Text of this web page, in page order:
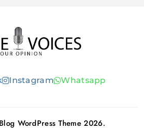
VOICES
Instagram Whatsapp
WordPress Theme 2026.